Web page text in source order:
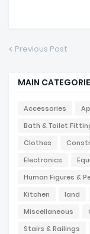
Previous Post
MAIN
Accessories
Bath & Toilet
Clothes
Electronics
Human Figures &
Kitchen
land
Miscellaneous
Stairs & Railings